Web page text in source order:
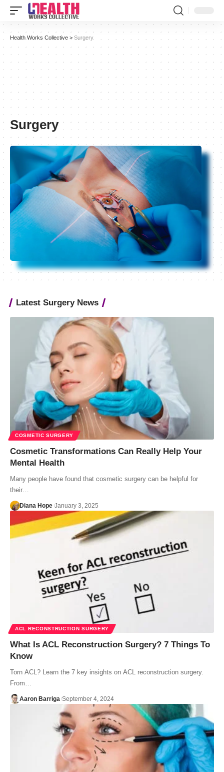
Health Works Collective > Surgery
Surgery
Latest Surgery News
COSMETIC SURGERY
Cosmetic Transformations Can Really Help Your
Mental Health
Many people have found that cosmetic surgery can be helpful for
their…
Diana Hope January 3, 2025
ACL RECONSTRUCTION SURGERY
What Is ACL Reconstruction Surgery? 7 Things To
Know
Torn ACL? Learn the 7 key insights on ACL reconstruction surgery.
From…
Aaron Barriga September 4, 2024